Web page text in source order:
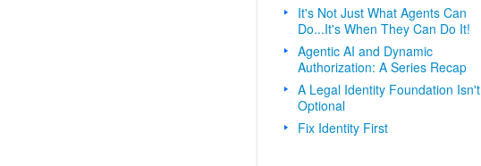
It's Not Just What Agents Can
Do...It's When They Can Do It!
Agentic AI and Dynamic
Authorization: A Series Recap
A Legal Identity Foundation Isn't
Optional
Fix Identity First